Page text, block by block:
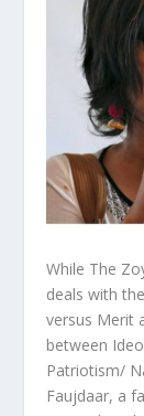
While The
deals with
versus Merit
between
Patriotism/
Faujdaar, a